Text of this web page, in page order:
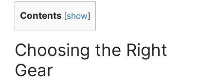
Contents [show]
Choosing the Right
Gear